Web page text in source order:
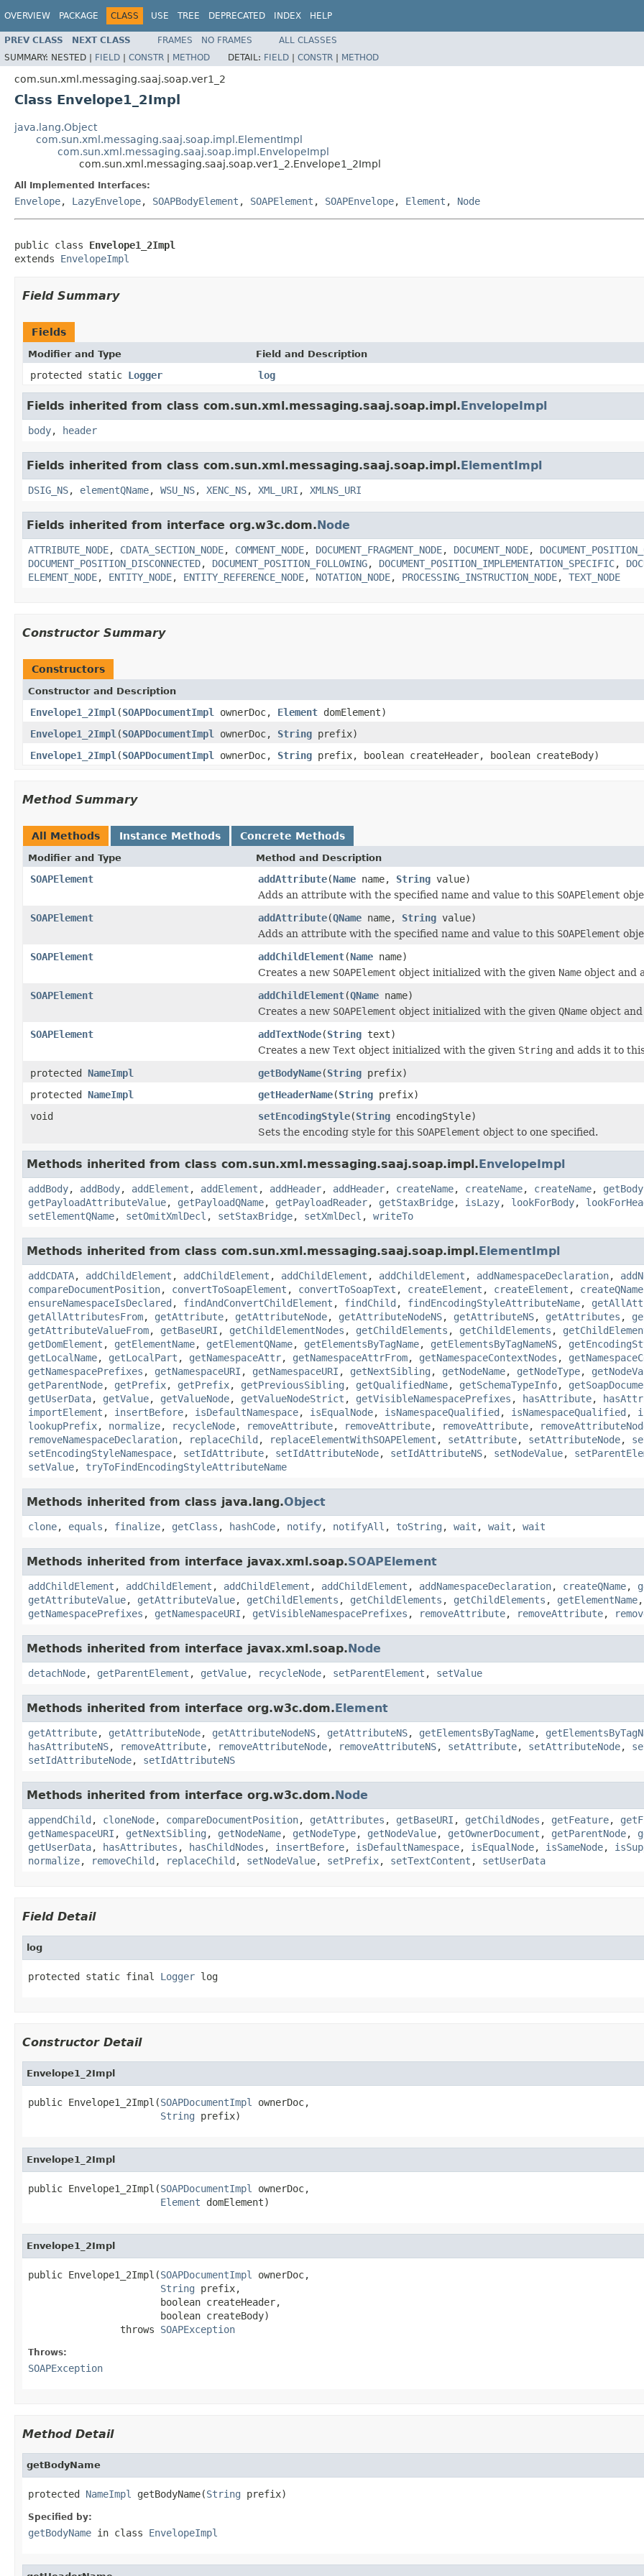
OVERVIEW PACKAGE CLASS USE TREE DEPRECATED INDEX HELP
PREV CLASS NEXT CLASS FRAMES NO FRAMES
ALL CLASSES
SUMMARY: NESTED | FIELD | CONSTR | METHOD DETAIL: FIELD | CONSTR | METHOD
com.sun.xml.messaging.saaj.soap.ver1_2
Class Envelope1_2Impl
java.lang.Object
com.sun.xml.messaging.saaj.soap.impl.ElementImpl
com.sun.xml.messaging.saaj.soap.impl.EnvelopeImpl
com.sun.xml.messaging.saaj.soap.ver1_2.Envelope1_2Impl
All Implemented Interfaces:
Envelope, LazyEnvelope, SOAPBodyElement , SOAPElement , SOAPEnvelope, Element , Node
public class Envelope1_2Impl
extends EnvelopeImpl
Field Summary
Fields
Modifier and Type Field and Description
protected static Logger log
Fields inherited from class com.sun.xml.messaging.saaj.soap.impl.EnvelopeImpl
body, header
Fields inherited from class com.sun.xml.messaging.saaj.soap.impl.ElementImpl
DSIG_NS, elementQName, WSU_NS, XENC_NS, XML_URI , XMLNS_URI
Fields inherited from interface org.w3c.dom.Node
ATTRIBUTE_NODE, CDATA_SECTION_NODE, COMMENT_NODE, DOCUMENT_FRAGMENT_NODE, DOCUMENT_NODE,
DOCUMENT_POSITION_DISCONNECTED, DOCUMENT_POSITION_FOLLOWING, DOCUMENT_POSITION_IMPLEMENTATION_SPECIFIC,
ELEMENT_NODE, ENTITY_NODE, ENTITY_REFERENCE_NODE, NOTATION_NODE, PROCESSING_INSTRUCTION_NODE, TEXT_NODE
Constructor Summary
Constructors
Constructor and Description
Envelope1_2Impl (SOAPDocumentImpl ownerDoc, Element domElement)
Envelope1_2Impl (SOAPDocumentImpl ownerDoc, String prefix)
Envelope1_2Impl (SOAPDocumentImpl ownerDoc, String prefix, boolean createHeader, boolean createBody)
Method Summary
All Methods Instance Methods Concrete Methods
Modifier and Type Method and Description
SOAPElement addAttribute(Name name, String value)
Adds an attribute with the specified name and value to this SOAPElement
SOAPElement
addAttribute(QName name, String value)
Adds an attribute with the specified name and value to this SOAPElement
SOAPElement
addChildElement(Name name)
Creates a new SOAPElement object initialized with the given Name object and
SOAPElement
addChildElement(QName name)
Creates a new SOAPElement object initialized with the given QName object
SOAPElement
addTextNode(String text)
Creates a new Text object initialized with the given String and adds it to
protected NameImpl getBodyName(String prefix)
protected NameImpl getHeaderName(String prefix)
void
setEncodingStyle(String encodingStyle)
Sets the encoding style for this SOAPElement object to one specified.
Methods inherited from class com.sun.xml.messaging.saaj.soap.impl.EnvelopeImpl
addBody, addBody, addElement , addElement , addHeader, addHeader, createName, createName, createName, getBody
getPayloadAttributeValue, getPayloadQName, getPayloadReader, getStaxBridge, isLazy, lookForBody,
setElementQName, setOmitXmlDecl , setStaxBridge, setXmlDecl , writeTo
Methods inherited from class com.sun.xml.messaging.saaj.soap.impl.ElementImpl
addCDATA, addChildElement , addChildElement , addChildElement , addChildElement , addNamespaceDeclaration,
compareDocumentPosition, convertToSoapElement , convertToSoapText , createElement , createElement , createQName
ensureNamespaceIsDeclared , findAndConvertChildElement , findChild , findEncodingStyleAttributeName,
getAllAttributesFrom, getAttribute, getAttributeNode, getAttributeNodeNS, getAttributeNS, getAttributes ,
getAttributeValueFrom, getBaseURI , getChildElementNodes , getChildElements , getChildElements ,
getDomElement , getElementName, getElementQName, getElementsByTagName, getElementsByTagNameNS,
getLocalName, getLocalPart , getNamespaceAttr, getNamespaceAttrFrom, getNamespaceContextNodes ,
getNamespacePrefixes , getNamespaceURI , getNamespaceURI , getNextSibling , getNodeName, getNodeType,
getParentNode, getPrefix, getPrefix, getPreviousSibling , getQualifiedName, getSchemaTypeInfo,
getUserData, getValue, getValueNode, getValueNodeStrict , getVisibleNamespacePrefixes , hasAttribute,
importElement , insertBefore, isDefaultNamespace, isEqualNode, isNamespaceQualified , isNamespaceQualified ,
lookupPrefix, normalize, recycleNode, removeAttribute, removeAttribute, removeAttribute,
removeNamespaceDeclaration, replaceChild , replaceElementWithSOAPElement , setAttribute, setAttributeNode,
setEncodingStyleNamespace, setIdAttribute, setIdAttributeNode, setIdAttributeNS, setNodeValue,
setValue, tryToFindEncodingStyleAttributeName
Methods inherited from class java.lang.Object
clone, equals , finalize, getClass , hashCode, notify, notifyAll , toString , wait , wait , wait
Methods inherited from interface javax.xml.soap.SOAPElement
addChildElement , addChildElement , addChildElement , addChildElement , addNamespaceDeclaration, createQName,
getAttributeValue, getAttributeValue, getChildElements , getChildElements , getChildElements , getElementName,
getNamespacePrefixes , getNamespaceURI , getVisibleNamespacePrefixes , removeAttribute, removeAttribute,
Methods inherited from interface javax.xml.soap.Node
detachNode, getParentElement , getValue, recycleNode, setParentElement , setValue
Methods inherited from interface org.w3c.dom.Element
getAttribute, getAttributeNode, getAttributeNodeNS, getAttributeNS, getElementsByTagName,
hasAttributeNS, removeAttribute, removeAttributeNode, removeAttributeNS, setAttribute, setAttributeNode,
setIdAttributeNode, setIdAttributeNS
Methods inherited from interface org.w3c.dom.Node
appendChild , cloneNode, compareDocumentPosition, getAttributes , getBaseURI , getChildNodes , getFeature,
getNamespaceURI , getNextSibling , getNodeName, getNodeType, getNodeValue, getOwnerDocument , getParentNode,
getUserData, hasAttributes , hasChildNodes , insertBefore, isDefaultNamespace, isEqualNode, isSameNode,
normalize, removeChild , replaceChild , setNodeValue, setPrefix, setTextContent , setUserData
Field Detail
log
protected static final Logger log
Constructor Detail
Envelope1_2Impl
public Envelope1_2Impl(SOAPDocumentImpl
ownerDoc,
String prefix)
Envelope1_2Impl
public Envelope1_2Impl(SOAPDocumentImpl
ownerDoc,
Element domElement)
Envelope1_2Impl
public Envelope1_2Impl(SOAPDocumentImpl
ownerDoc,
String prefix,
                       boolean createHeader,
                       boolean createBody)
                throws
SOAPException
Throws:
SOAPException
Method Detail
getBodyName
protected NameImpl getBodyName(String prefix)
Specified by:
getBodyName in class EnvelopeImpl